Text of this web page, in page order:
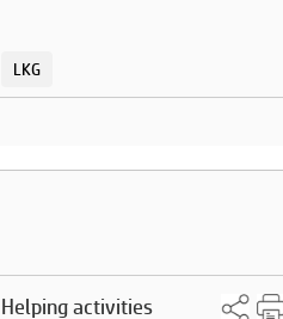
LKG
Helping activities